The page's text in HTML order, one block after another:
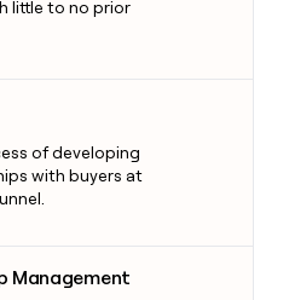
little to no prior
of developing
with buyers at
Management